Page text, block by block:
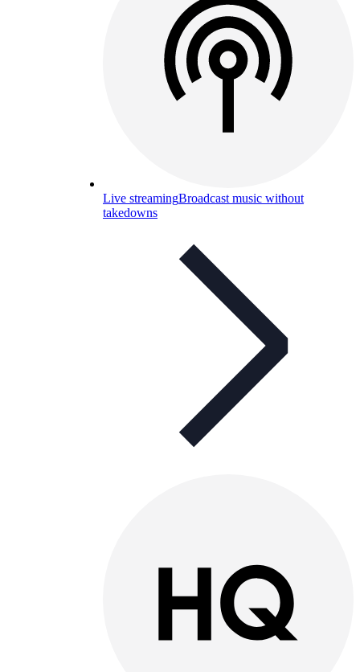
Live streamingBroadcast music without
takedowns